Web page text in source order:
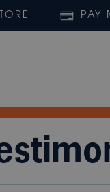
PAY